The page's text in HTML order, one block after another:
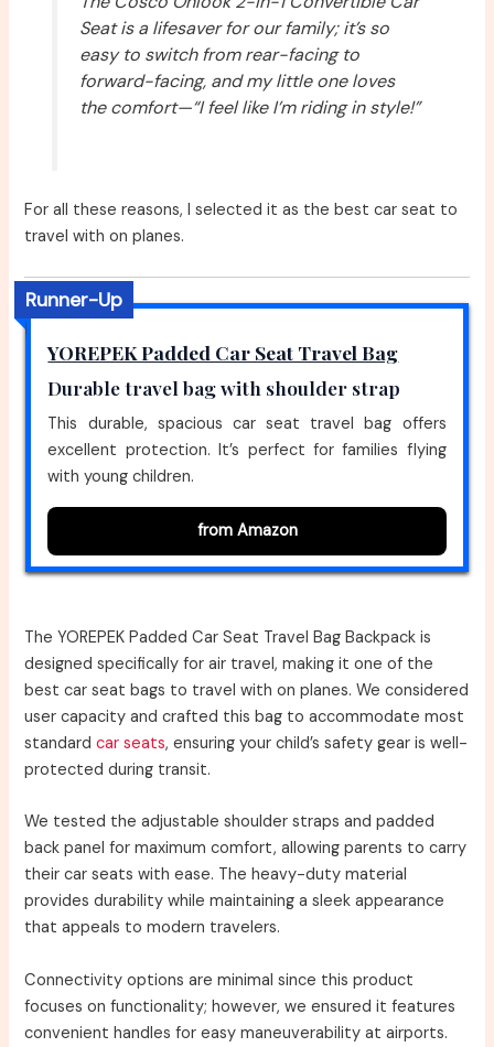
Seat is a lifesaver for our family; it’s so
easy to switch from rear-facing to
forward-facing, and my little one loves
the comfort—“I feel like I’m riding in style!”
For all these reasons, I selected it as the best car seat to
travel with on planes.
Runner-Up
YOREPEK Padded Car Seat Travel Bag
Durable travel bag with shoulder strap
This durable, spacious car seat travel bag offers
excellent protection. It’s perfect for families flying
with young children.
from Amazon
The YOREPEK Padded Car Seat Travel Bag Backpack is
designed specifically for air travel, making it one of the
best car seat bags to travel with on planes. We considered
user capacity and crafted this bag to accommodate most
standardcar seats, ensuring your child’s safety gear is well-
protected during transit.
We tested the adjustable shoulder straps and padded
back panel for maximum comfort, allowing parents to carry
their car seats with ease. The heavy-duty material
provides durability while maintaining a sleek appearance
that appeals to modern travelers.
Connectivity options are minimal since this product
focuses on functionality; however, we ensured it features
convenient handles for easy maneuverability at airports.